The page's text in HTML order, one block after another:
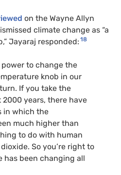
on the Wayne Allyn
climate change as “a
Jayaraj responded: 18
power to change the
knob in our
If you take the
years, there have
in which the
much higher than
to do with human
So you’re right to
has been changing all